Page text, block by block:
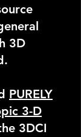
3D
PURELY
3-D
3DCI